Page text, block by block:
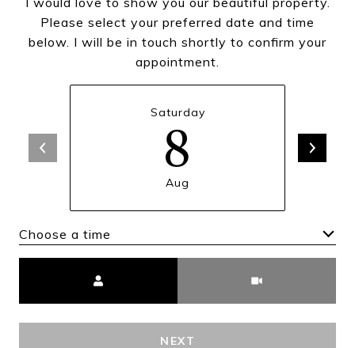
Please select your preferred date and time
below. I will be in touch shortly to confirm your
appointment.
Saturday
8
Aug
Choose a time
NEXT